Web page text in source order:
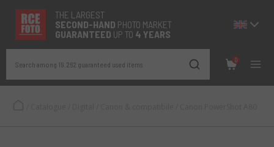
THE LARGEST
SECOND-HAND PHOTO MARKET
GUARANTEED UP TO 4 YEARS
Search among 19.262 guaranteed used items
0